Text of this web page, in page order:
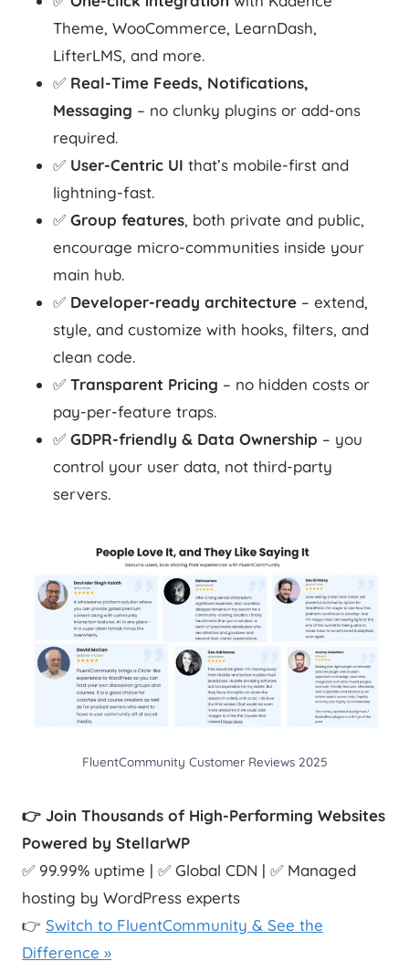
Theme, WooCommerce, LearnDash,
LifterLMS, and more.
✅ Real-Time Feeds, Notifications,
Messaging – no clunky plugins or add-ons
required.
✅ User-Centric UI that’s mobile-first and
lightning-fast.
✅ Group features, both private and public,
encourage micro-communities inside your
main hub.
✅ Developer-ready architecture – extend,
style, and customize with hooks, filters, and
clean code.
✅ Transparent Pricing – no hidden costs or
pay-per-feature traps.
✅ GDPR-friendly & Data Ownership – you
control your user data, not third-party
servers.
FluentCommunity Customer Reviews 2025
👉 Join Thousands of High-Performing Websites
Powered by StellarWP
✅ 99.99% uptime | ✅ Global CDN | ✅ Managed
hosting by WordPress experts
👉 Switch to FluentCommunity & See the
Difference »